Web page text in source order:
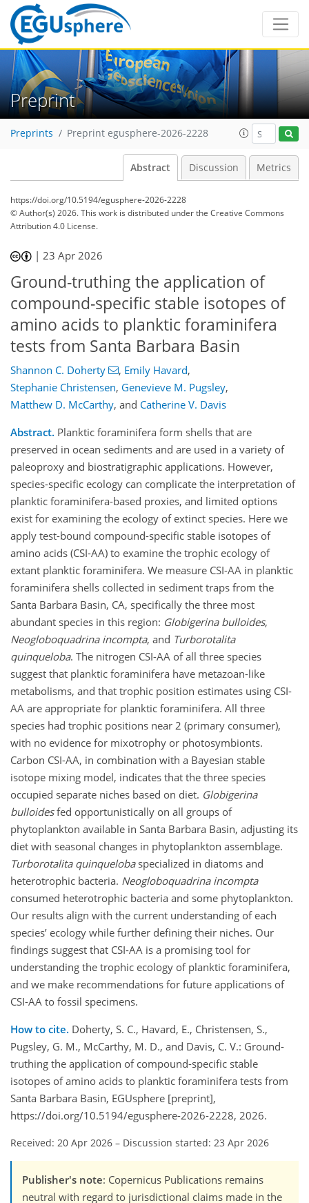
Preprint
Preprints Preprint egusphere-2026-2228
Abstract Discussion Metrics
https://doi.org/10.5194/egusphere-2026-2228
© Author(s) 2026. This work is distributed underthe Creative Commons
Attribution 4.0 License.
|23 Apr 2026
Ground-truthing the application of
compound-specific stable isotopes of
amino acids to planktic foraminifera
tests from Santa Barbara Basin
Shannon C. Doherty , Emily Havard,
Stephanie Christensen, Genevieve M. Pugsley,
Matthew D. McCarthy, and Catherine V. Davis
Abstract. Planktic foraminifera form shells that are
preserved in ocean sediments and are used in a variety of
paleoproxy and biostratigraphic applications. However,
species-specific ecology can complicate the interpretation of
planktic foraminifera-based proxies, and limited options
exist for examining the ecology of extinct species. Here we
apply test-bound compound-specific stable isotopes of
amino acids (CSI-AA) to examine the trophic ecology of
extant planktic foraminifera. We measure CSI-AA in planktic
foraminifera shells collected in sediment traps from the
Santa Barbara Basin, CA, specifically the three most
abundant species in this region: Globigerina bulloides,
Neogloboquadrina incompta, and Turborotalita
quinqueloba. The nitrogen CSI-AA of all three species
suggest that planktic foraminifera have metazoan-like
metabolisms, and that trophic position estimates using CSI-
AA are appropriate for planktic foraminifera. All three
species had trophic positions near 2 (primary consumer),
with no evidence for mixotrophy or photosymbionts.
Carbon CSI-AA, in combination with a Bayesian stable
isotope mixing model, indicates that the three species
occupied separate niches based on diet. Globigerina
bulloidesfed opportunistically on all groups of
phytoplankton available in Santa Barbara Basin, adjusting its
diet with seasonal changes in phytoplankton assemblage.
Turborotalita quinquelobaspecialized in diatoms and
heterotrophic bacteria. Neogloboquadrina incompta
consumed heterotrophic bacteria and some phytoplankton.
Our results align with the current understanding of each
species’ ecology while further defining their niches. Our
findings suggest that CSI-AA is a promising tool for
understanding the trophic ecology of planktic foraminifera,
and we make recommendations for future applications of
CSI-AA to fossil specimens.
How to cite. Doherty, S. C., Havard, E., Christensen, S.,
Pugsley, G. M., McCarthy, M. D., and Davis, C. V.: Ground-
truthing the application of compound-specific stable
isotopes of amino acids to planktic foraminifera tests from
Santa Barbara Basin, EGUsphere [preprint],
https://doi.org/10.5194/egusphere-2026-2228, 2026.
Received: 20 Apr 2026 – Discussion started: 23 Apr 2026
Publisher's note: Copernicus Publications remains
neutral with regard to jurisdictional claims made in the